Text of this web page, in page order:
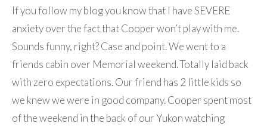
If you follow my blog you know that I have SEVERE
anxiety over the fact that Cooper won’t play with me.
Sounds funny, right? Case and point. We went to a
friends cabin over Memorial weekend. Totally laid back
with zero expectations. Our friend has 2 little kids so
we knew we were in good company. Cooper spent most
of the weekend in the back of our Yukon watching